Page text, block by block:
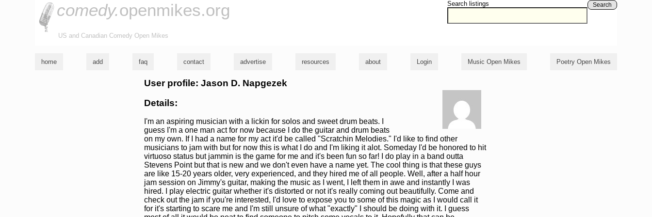
Search listings Search
comedy.openmikes.org
US and Canadian Comedy Open Mikes
home add faq contact advertise resources about Login Music Open Mikes Poetry Open Mikes
User profile: Jason D. Napgezek
Details:
I'm an aspiring musician with a lickin for solos and sweet drum beats. I
guess I'm a one man act for now because I do the guitar and drum beats
on my own. If I had a name for my act it'd be called "Scratchin Melodies." I'd like to find other
musicians to jam with but for now this is what I do and I'm liking it alot. Someday I'd be honored to hit
virtuoso status but jammin is the game for me and it's been fun so far! I do play in a band outta
Stevens Point but that is new and we don't even have a name yet. The cool thing is that these guys
are like 15-20 years older, very experienced, and they hired me of all people. Well, after a half hour
jam session on Jimmy's guitar, making the music as I went, I left them in awe and instantly I was
hired. I play electric guitar whether it's distorted or not it's really coming out beautifully. Come and
check out the jam if you're interested, I'd love to expose you to some of this magic as I would call it
for it's starting to scare me and I'm still unsure of what "exactly" I should be doing with it. I guess